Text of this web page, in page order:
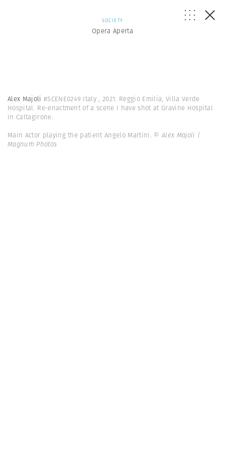
SOCIETY
Opera Aperta
Alex Majoli #SCENE0249 Italy , 2021. Reggio Emilia, Villa Verde
Hospital. Re-enactment of a scene I have shot at Gravine Hospital
in Caltagirone.
Main Actor playing the patient Angelo Martini. © Alex Majoli |
Magnum Photos